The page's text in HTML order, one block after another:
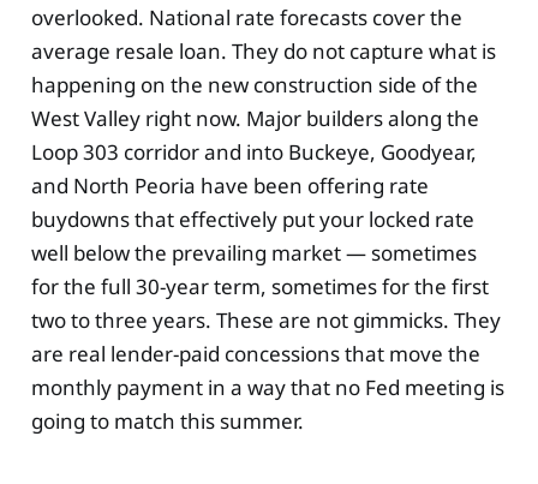
overlooked. National rate forecasts cover the
average resale loan. They do not capture what is
happening on the new construction side of the
West Valley right now. Major builders along the
Loop 303 corridor and into Buckeye, Goodyear,
and North Peoria have been offering rate
buydowns that effectively put your locked rate
well below the prevailing market — sometimes
for the full 30-year term, sometimes for the first
two to three years. These are not gimmicks. They
are real lender-paid concessions that move the
monthly payment in a way that no Fed meeting is
going to match this summer.